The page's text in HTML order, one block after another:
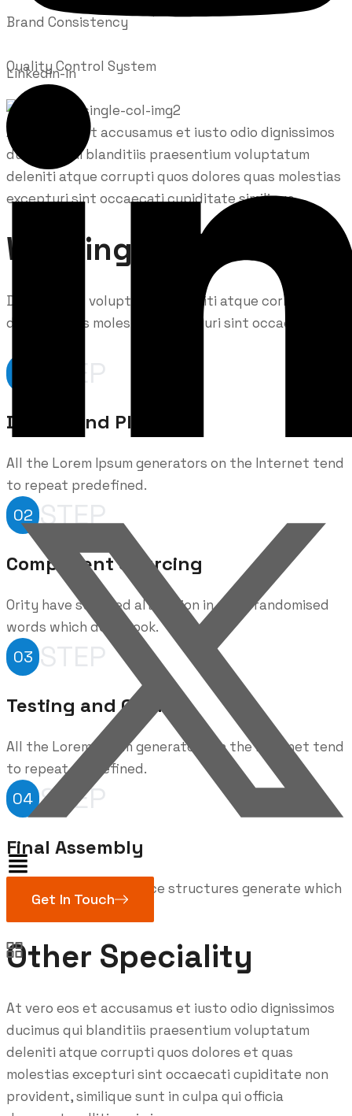
Linkedin-in
Get In Touch
Brand Consistency
Quality Control System
At vero eos et accusamus et iusto odio dignissimos
ducimus qui blanditiis praesentium voluptatum
deleniti atque corrupti quos dolores quas molestias
excepturi sint occaecati cupiditate similique.
Working Process
Demoralized voluptatum deleniti atque corrupti
dolores quas molestias excepturi sint occaecati.
STEP
Design and Planning
All the Lorem Ipsum generators on the Internet tend
to repeat predefined.
02 STEP
Component Sourcing
Ority have suffered alteration in some randomised
words which don't look.
03 STEP
Testing and Quality
All the Lorem Ipsum generators on the Internet tend
to repeat predefined.
04 STEP
Final Assembly
Handful model sentence structures generate which
Other Speciality
At vero eos et accusamus et iusto odio dignissimos
ducimus qui blanditiis praesentium voluptatum
deleniti atque corrupti quos dolores et quas
molestias excepturi sint occaecati cupiditate non
provident, similique sunt in culpa qui officia